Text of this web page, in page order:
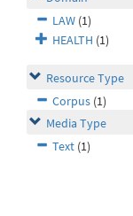
LAW (1)
HEALTH (1)
Resource Type
Corpus (1)
Media Type
Text (1)